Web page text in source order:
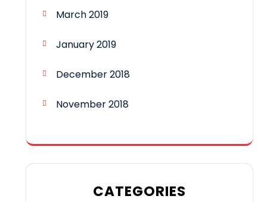
March 2019
January 2019
December 2018
November 2018
CATEGORIES